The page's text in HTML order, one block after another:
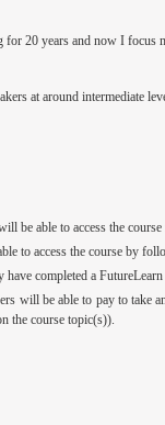
20 years and now I focus
at around intermediate
be able to access the
to access the course by
completed a FutureLearn
will be able to pay to take
the course topic(s)).